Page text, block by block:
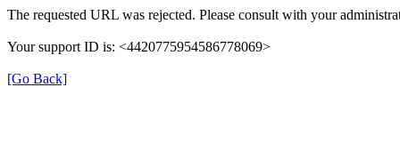
The requested URL was rejected. Please consult with your
Your support ID is: <4420775954586778069>
[Go Back]